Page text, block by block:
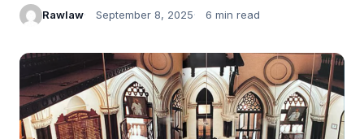
Rawlaw September 8, 2025 6 min read